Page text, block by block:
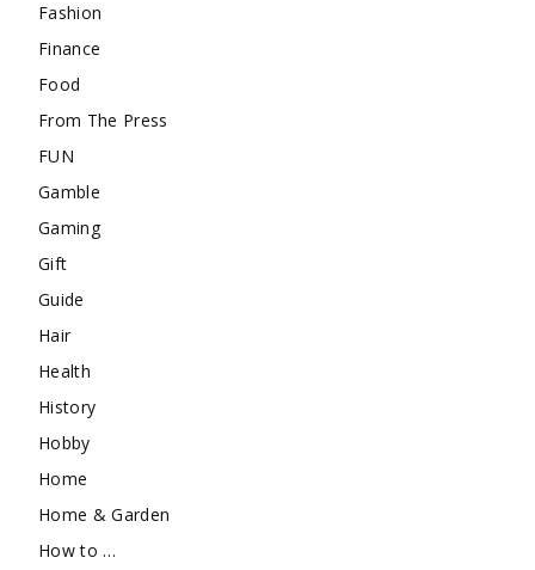
Fashion
Finance
Food
From The Press
FUN
Gamble
Gaming
Gift
Guide
Hair
Health
History
Hobby
Home
Home & Garden
How to …